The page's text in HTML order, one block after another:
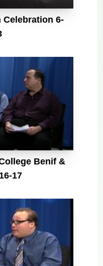
Celebration 6-
Benif &
17